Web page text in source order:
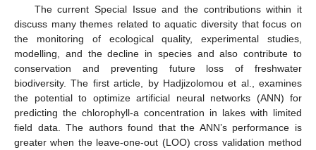
The current Special Issue and the contributions within it
discuss many themes related to aquatic diversity that focus on
the monitoring of ecological quality, experimental studies,
modelling, and the decline in species and also contribute to
conservation and preventing future loss of freshwater
biodiversity. The first article, by Hadjizolomou et al., examines
the potential to optimize artificial neural networks (ANN) for
predicting the chlorophyll-a concentration in lakes with limited
field data. The authors found that the ANN’s performance is
greater when the leave-one-out (LOO) cross validation method